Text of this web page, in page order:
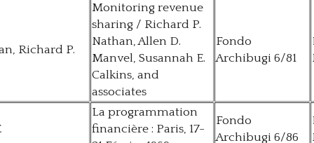
Richard P.
Monitoring revenue
sharing / Richard P.
Nathan, Allen D.
Manvel, Susannah E.
Calkins, and
associates
Fondo
Archibugi 6/81
La programmation
financière : Paris, 17-
Fondo
Archibugi 6/86